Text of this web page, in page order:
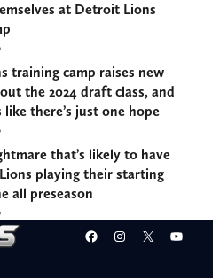
at Detroit Lions
training camp raises new
the 2024 draft class, and
there’s just one hope
that’s likely to have
playing their starting
all preseason
Facebook
Instagram
X